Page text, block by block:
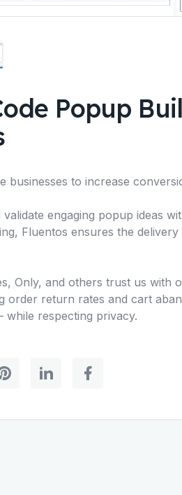
Popup
businesses to increase
engaging popup ideas
Fluentos ensures the
Only, and others trust us with
order return rates and cart
respecting privacy.